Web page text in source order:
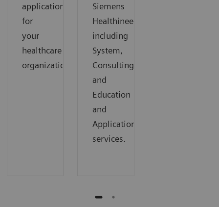
applications
for
your
healthcare
organization.
Siemens
Healthineers,
including
System,
Consulting,
and
Education
and
Applications
services.